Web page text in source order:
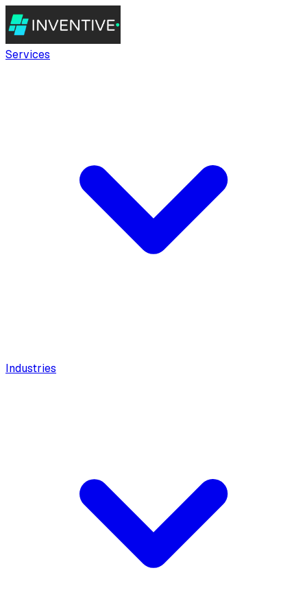
Services
Industries